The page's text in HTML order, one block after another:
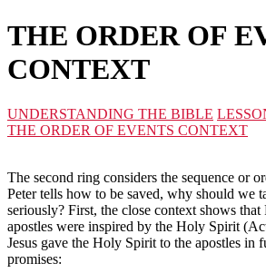
THE ORDER OF
CONTEXT
UNDERSTANDING THE BIBLE
THE ORDER OF EVENTS CONTEXT
The second ring considers the sequence or
Peter tells how to be saved, why should we
seriously? First, the close context shows
apostles were inspired by the Holy Spirit
Jesus gave the Holy Spirit to the apostles in
promises: